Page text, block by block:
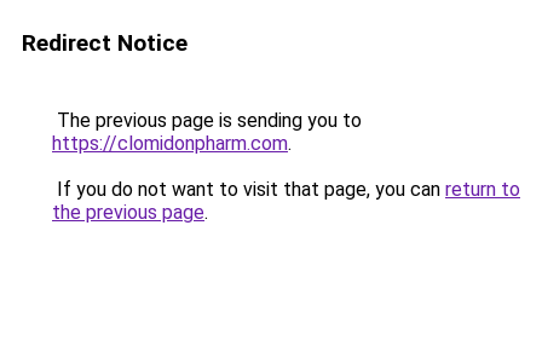
Redirect Notice
The previous page is sending you to
https://clomidonpharm.com.
If you do not want to visit that page, you can return to
the previous page.